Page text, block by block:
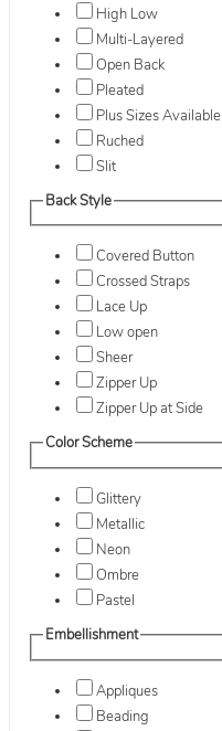
High Low
Multi-Layered
Open Back
Pleated
Plus Sizes Available
Ruched
Slit
Back Style
Covered Button
Crossed Straps
Lace Up
Low open
Sheer
Zipper Up
Zipper Up at Side
Color Scheme
Glittery
Metallic
Neon
Ombre
Pastel
Embellishment
Appliques
Beading